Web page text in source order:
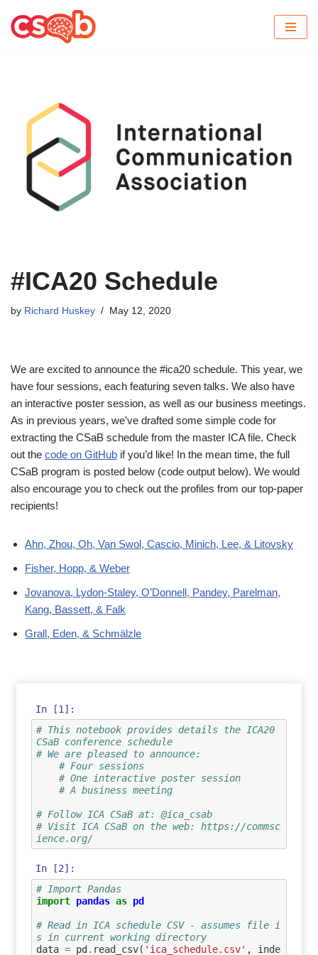
Skip
#ICA20 Schedule
by Richard Huskey May 12, 2020
We are excited to announce the #ica20 schedule. This year, we
have four sessions, each featuring seven talks. We also have
an interactive poster session, as well as our business meetings.
As in previous years, we’ve drafted some simple code for
extracting the CSaB schedule from the master ICA file. Check
out the code on GitHub if you’d like! In the mean time, the full
CSaB program is posted below (code output below). We would
also encourage you to check out the profiles from our top-paper
recipients!
Ahn, Zhou, Oh, Van Swol, Cascio, Minich, Lee, & Litovsky
Fisher, Hopp, & Weber
Jovanova, Lydon-Staley, O’Donnell, Pandey, Parelman,
Kang, Bassett, & Falk
Grall, Eden, & Schmälzle